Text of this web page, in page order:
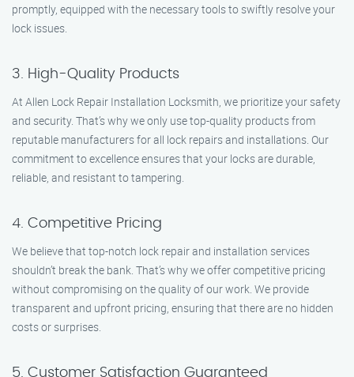
promptly, equipped with the necessary tools to swiftly resolve your
lock issues.
3. High-Quality Products
At Allen Lock Repair Installation Locksmith, we prioritize your safety
and security. That’s why we only use top-quality products from
reputable manufacturers for all lock repairs and installations. Our
commitment to excellence ensures that your locks are durable,
reliable, and resistant to tampering.
4. Competitive Pricing
We believe that top-notch lock repair and installation services
shouldn’t break the bank. That’s why we offer competitive pricing
without compromising on the quality of our work. We provide
transparent and upfront pricing, ensuring that there are no hidden
costs or surprises.
5. Customer Satisfaction Guaranteed